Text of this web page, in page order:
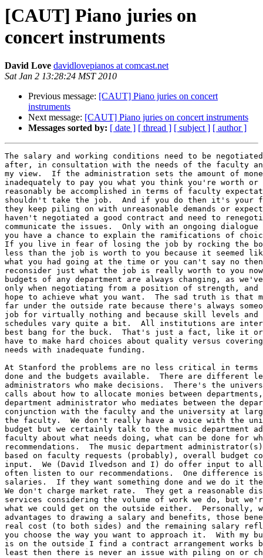
[CAUT] Piano juries on
concert instruments
David Love davidlovepianos at comcast.net
Sat Jan 2 13:28:24 MST 2010
Previous message: [CAUT] Piano juries on concert
instruments
Next message: [CAUT] Piano juries on concert instruments
Messages sorted by: [ date ] [ thread ] [ subject ] [ author ]
The salary and working conditions need to be
after, in consultation with the needs of the faculty
my view.  If the administration sets the amount of
inadequately to pay you what you think you're worth or
reasonably be accomplished in terms of faculty
shouldn't take the job.  And if you do then it's
they keep piling on with unreasonable demands or
haven't negotiated a good contract and need to
communicate the issues.  Only with an ongoing
you have a chance to explain the ramifications of
If you live in fear of losing the job by rocking the
less than the job is worth to you because it seemed
what you had going at the time or you can't say no
reconsider just what the job is really worth to you
budgets of any department are always changing, as
only when negotiating from a position of strength,
hope to achieve what you want.  The sad truth is that
far under the outside rate because there's always
job for virtually nothing and because skill levels and
schedules vary quite a bit.  All institutions are
best bang for the buck.  That's just a fact, like it or
have to make hard choices about quality versus
needs with inadequate funding.
At Stanford the problems are no less critical in terms
done and the budgets available.  There are different
administrators who make decisions.  There's the
calls about how to allocate monies between
department administrator who mediates between the
conjunction with the faculty and the university at
the faculty.  We don't really have a voice with the
budget but we certainly talk to the music department
faculty about what needs doing, what can be done for
recommendations.  The music department
based on faculty requests (probably), overall budget
input.  We (David Ilvedson and I) do offer input to
often listen to our recommendations.  One difference
salaries.  If they want something done and we do it
We don't charge market rate.  They get a reasonable
services considering the volume of work we do, but
what we could get on the outside either.  Personally,
advantages to drawing a salary and benefits, those
real cost (to both sides) and the remaining salary
you choose the way you want to approach it.  With my
is on the outside I find a contract arrangement works
least then there is never an issue with piling on or